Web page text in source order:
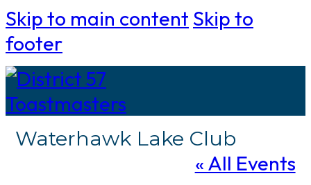
Skip to main content Skip to
footer
Waterhawk Lake Club
« All Events